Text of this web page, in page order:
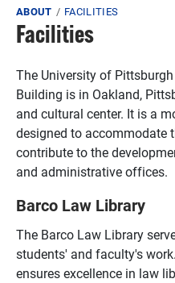
Breadcrumb
ABOUT FACILITIES
Facilities
The University of
Building is in Oakland,
and cultural center. It is a
designed to accommodate
contribute to the
and administrative offices.
Barco Law Library
The Barco Law Library
students' and faculty's
ensures excellence in law